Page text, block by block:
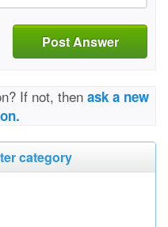
Post Answer
If not, then ask a new
category